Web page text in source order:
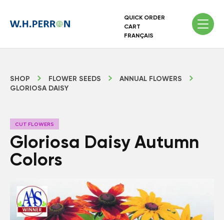
QUICK ORDER
CART
FRANÇAIS
SHOP FLOWER SEEDS
ANNUAL FLOWERS
GLORIOSA DAISY
CUT FLOWERS
Gloriosa Daisy Autumn
Colors